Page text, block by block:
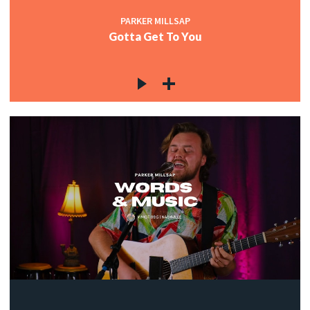
PARKER MILLSAP
Gotta Get To You